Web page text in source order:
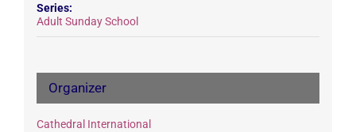
Series:
Adult Sunday School
Organizer
Cathedral International